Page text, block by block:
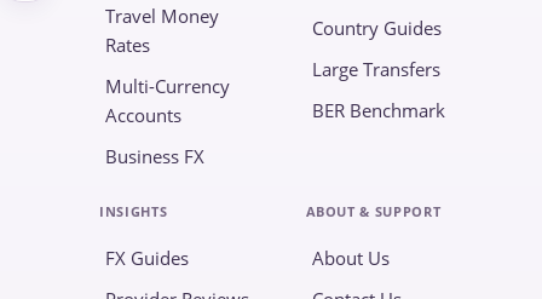
Travel Money
Rates
Multi-Currency
Accounts
Business FX
Country Guides
Large Transfers
BER Benchmark
INSIGHTS
FX Guides
ABOUT & SUPPORT
About Us